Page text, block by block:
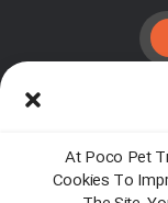
At Poco Pet
Cookies To